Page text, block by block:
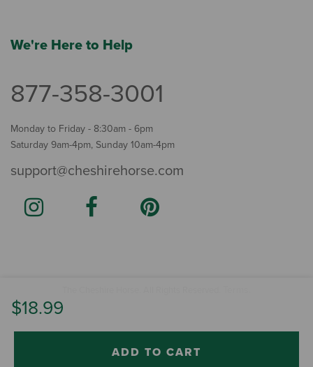
$18.99
ADD TO CART
We're Here to Help
877-358-3001
Monday to Friday - 8:30am - 6pm
Saturday 9am-4pm, Sunday 10am-4pm
support@cheshirehorse.com